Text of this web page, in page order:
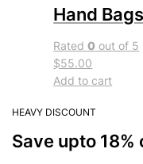
Hand Bags
Rated0 out of 5
$55.00
Add to cart
HEAVY DISCOUNT
Save upto 18%